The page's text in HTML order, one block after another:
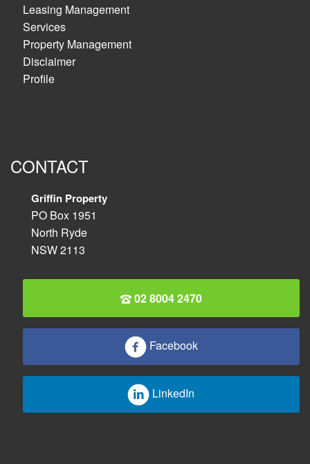
Leasing Management
Services
Property Management
Disclaimer
Profile
CONTACT
Griffin Property
PO Box 1951
North Ryde
NSW 2113
02 8004 2470
Facebook
LinkedIn